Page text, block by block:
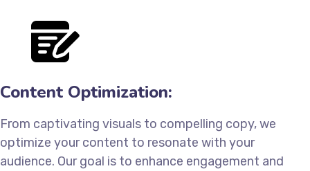
Content Optimization:
From captivating visuals to compelling copy, we
optimize your content to resonate with your
audience. Our goal is to enhance engagement and